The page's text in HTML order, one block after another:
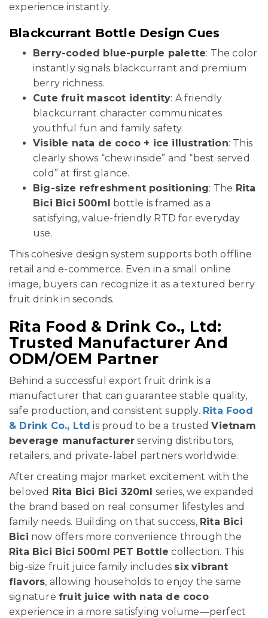
experience instantly.
Blackcurrant Bottle Design Cues
Berry-coded blue-purple palette: The color
instantly signals blackcurrant and premium
berry richness.
Cute fruit mascot identity: A friendly
blackcurrant character communicates
youthful fun and family safety.
Visible nata de coco + ice illustration: This
clearly shows “chew inside” and “best served
cold” at first glance.
Big-size refreshment positioning: The Rita
Bici Bici 500ml bottle is framed as a
satisfying, value-friendly RTD for everyday
use.
This cohesive design system supports both offline
retail and e-commerce. Even in a small online
image, buyers can recognize it as a textured berry
fruit drink in seconds.
Rita Food & Drink Co., Ltd:
Trusted Manufacturer And
ODM/OEM Partner
Behind a successful export fruit drink is a
manufacturer that can guarantee stable quality,
safe production, and consistent supply. Rita Food
& Drink Co., Ltd is proud to be a trustedVietnam
beverage manufacturer serving distributors,
retailers, and private-label partners worldwide.
After creating major market excitement with the
beloved Rita Bici Bici 320ml series, we expanded
the brand based on real consumer lifestyles and
family needs. Building on that success, Rita Bici
Bici now offers more convenience through the
Rita Bici Bici 500ml PET Bottle collection. This
big-size fruit juice family includes six vibrant
flavors, allowing households to enjoy the same
signature fruit juice with nata de coco
experience in a more satisfying volume—perfect